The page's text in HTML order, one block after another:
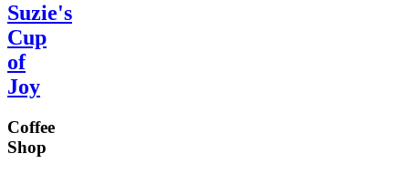
Suzie's
Cup
of
Joy
Coffee
Shop